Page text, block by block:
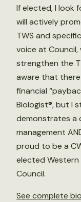
If elected, I look
will actively
TWS and
voice at Council,
strengthen the
aware that
financial
Biologist®, but I
demonstrates a
management
proud to be a
elected
Council.
See complete